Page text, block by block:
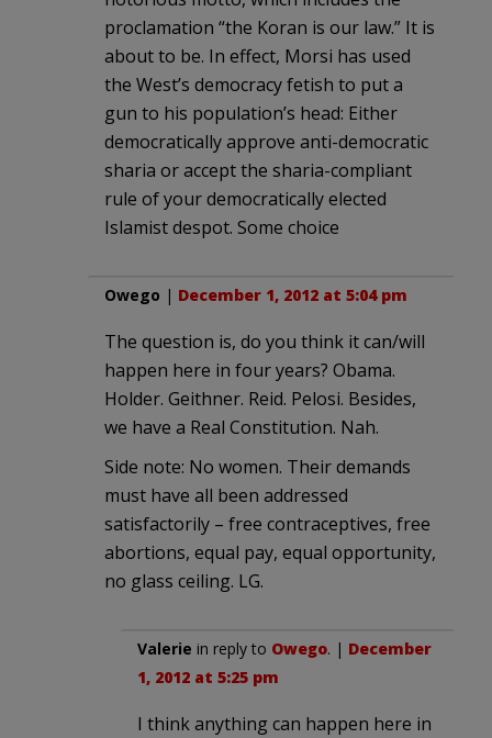
proclamation “the Koran is our law.” It is
about to be. In effect, Morsi has used
the West’s democracy fetish to put a
gun to his population’s head: Either
democratically approve anti-democratic
sharia or accept the sharia-compliant
rule of your democratically elected
Islamist despot. Some choice
Owego | December 1, 2012 at 5:04 pm
The question is, do you think it can/will
happen here in four years? Obama.
Holder. Geithner. Reid. Pelosi. Besides,
we have a Real Constitution. Nah.
Side note: No women. Their demands
must have all been addressed
satisfactorily – free contraceptives, free
abortions, equal pay, equal opportunity,
no glass ceiling. LG.
Valerie in reply to Owego. | December
1, 2012 at 5:25 pm
I think anything can happen here in